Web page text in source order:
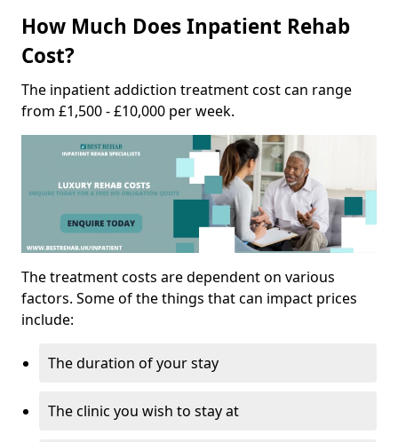
How Much Does Inpatient Rehab
Cost?
The inpatient addiction treatment cost can range
from £1,500 - £10,000 per week.
The treatment costs are dependent on various
factors. Some of the things that can impact prices
include:
The duration of your stay
The clinic you wish to stay at